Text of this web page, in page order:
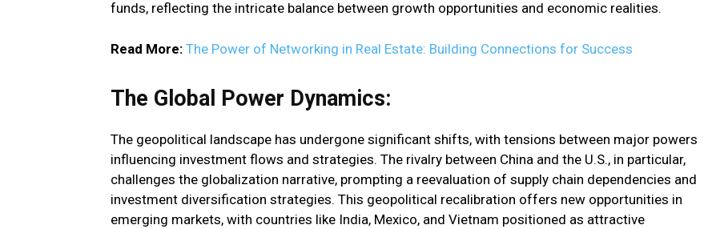
funds, reflecting the intricate balance between growth opportunities and economic realities.
Read More: The Power of Networking in Real Estate: Building Connections for Success
The Global Power Dynamics:
The geopolitical landscape has undergone significant shifts, with tensions between major powers
influencing investment flows and strategies. The rivalry between China and the U.S., in particular,
challenges the globalization narrative, prompting a reevaluation of supply chain dependencies and
investment diversification strategies. This geopolitical recalibration offers new opportunities in
emerging markets, with countries like India, Mexico, and Vietnam positioned as attractive